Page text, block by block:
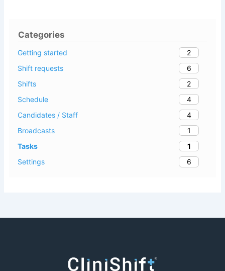
Categories
Getting started
2
Shift requests
6
Shifts
2
Schedule
4
Candidates / Staff
4
Broadcasts
1
Tasks
1
Settings
6